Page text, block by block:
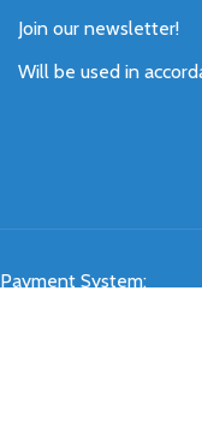
Join our newsletter!
Will be used in
Payment System: